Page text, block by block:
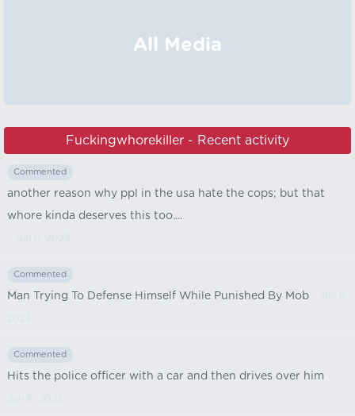
All Media
Fuckingwhorekiller - Recent activity
Commented
another reason why ppl in the usa hate the cops; but that
whore kinda deserves this too....
Commented
Man Trying To Defense Himself While Punished By Mob
Commented
Hits the police officer with a car and then drives over him